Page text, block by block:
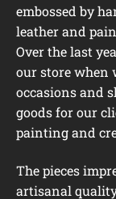
embossed by
leather and
Over the last
our store when
occasions and
goods for our
painting and
The pieces
artisanal